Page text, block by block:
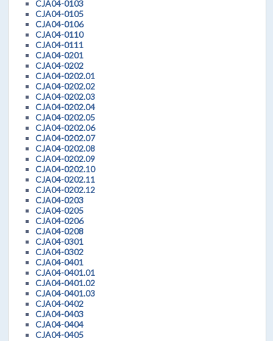
CJA04-0103
CJA04-0105
CJA04-0106
CJA04-0110
CJA04-0111
CJA04-0201
CJA04-0202
CJA04-0202.01
CJA04-0202.02
CJA04-0202.03
CJA04-0202.04
CJA04-0202.05
CJA04-0202.06
CJA04-0202.07
CJA04-0202.08
CJA04-0202.09
CJA04-0202.10
CJA04-0202.11
CJA04-0202.12
CJA04-0203
CJA04-0205
CJA04-0206
CJA04-0208
CJA04-0301
CJA04-0302
CJA04-0401
CJA04-0401.01
CJA04-0401.02
CJA04-0401.03
CJA04-0402
CJA04-0403
CJA04-0404
CJA04-0405